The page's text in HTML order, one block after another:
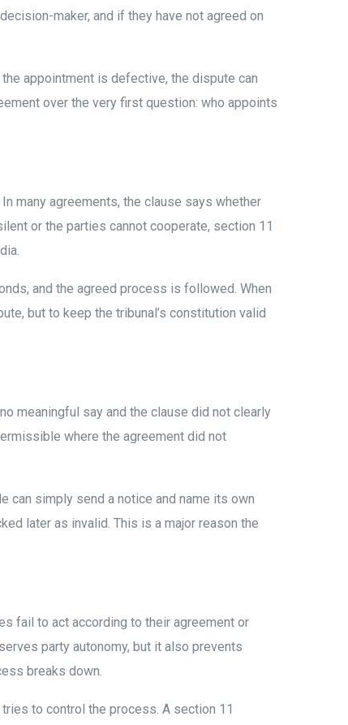
maker, and if they have not agreed on
appointment is defective, the dispute can
over the very first question: who appoints
many agreements, the clause says whether
or the parties cannot cooperate, section 11
and the agreed process is followed. When
but to keep the tribunal’s constitution valid
meaningful say and the clause did not clearly
where the agreement did not
can simply send a notice and name its own
later as invalid. This is a major reason the
fail to act according to their agreement or
party autonomy, but it also prevents
breaks down.
to control the process. A section 11